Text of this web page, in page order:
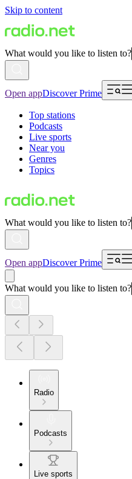
Skip to content
What would you like to listen to?
Open appDiscover Prime
Top stations
Podcasts
Live sports
Near you
Genres
Topics
What would you like to listen to?
Open appDiscover Prime
What would you like to listen to?
Radio
Podcasts
Live sports